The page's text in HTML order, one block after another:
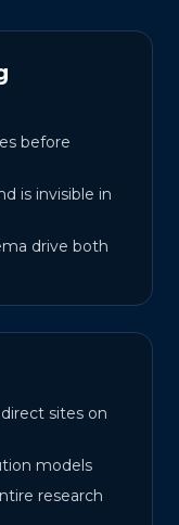
before
is invisible in
drive both
sites on
models
research